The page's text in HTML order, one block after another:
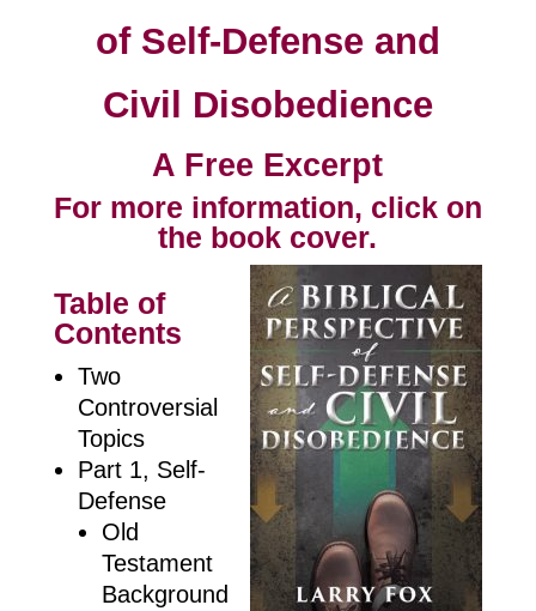
of Self-Defense and
Civil Disobedience
A Free Excerpt
For more information, click on
the book cover.
Table of
Contents
Two
Controversial
Topics
Part 1, Self-
Defense
Old
Testament
Background